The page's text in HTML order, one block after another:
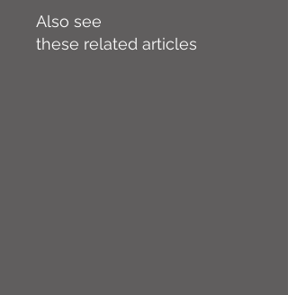
Also see
these related articles